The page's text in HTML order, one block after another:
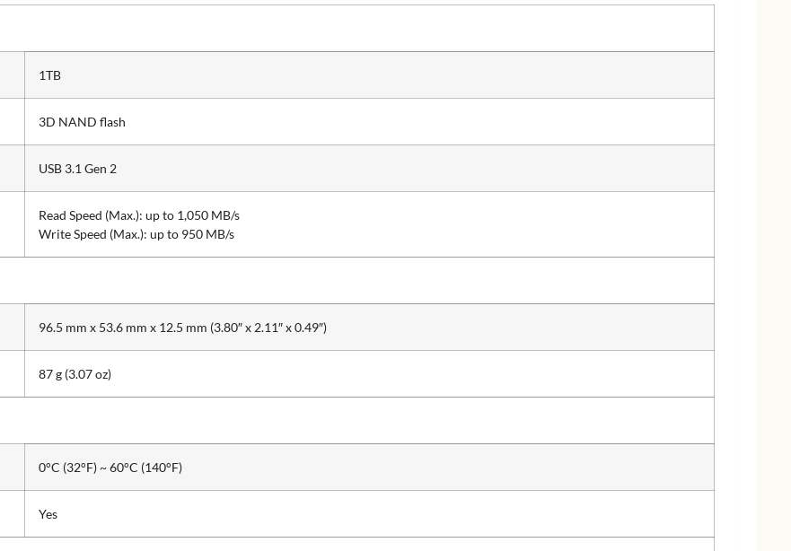
1TB
3D NAND flash
USB 3.1 Gen 2
Read Speed (Max.): up to 1,050 MB/s
Write Speed (Max.): up to 950 MB/s
96.5 mm x 53.6 mm x 12.5 mm (3.80″ x 2.11″ x 0.49″)
87 g (3.07 oz)
0°C (32°F) ~ 60°C (140°F)
Yes